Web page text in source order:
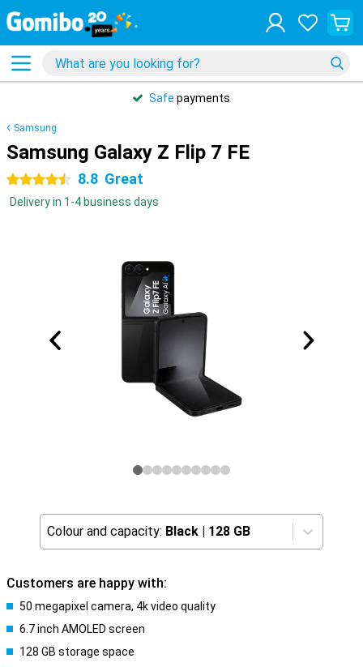
Safe payments
Samsung
Samsung Galaxy Z Flip 7 FE
4.5 stars 8.8 Great
Delivery in 1-4 business days
Colour and capacity: Black | 128 GB
Customers are happy with:
50 megapixel camera, 4k video quality
6.7 inch AMOLED screen
128 GB storage space